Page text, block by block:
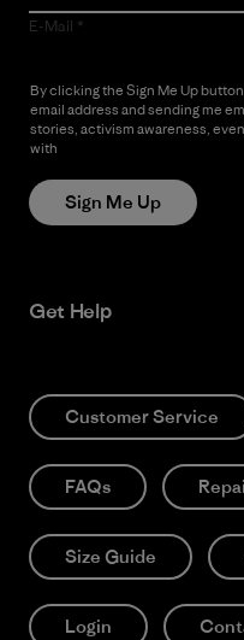
E-Mail
By clicking the Sign Me Up
email address and sending me
stories, activism awareness,
with
Sign Me Up
Get Help
Customer Service
FAQs
Size Guide
Login